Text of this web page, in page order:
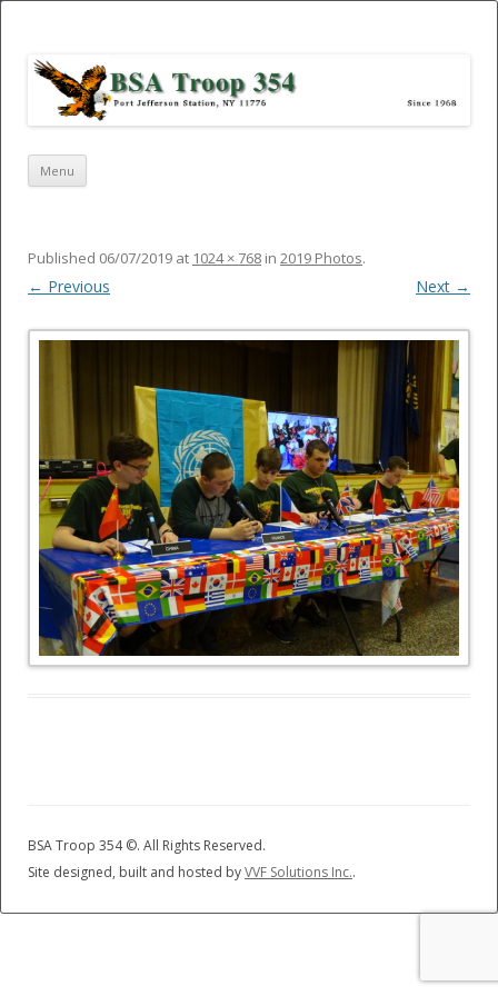
354
Menu
Published 06/07/2019 at 1024 × 768 in 2019 Photos.
← Previous Next →
BSA Troop 354 ©. All Rights Reserved.
Site designed, built and hosted byVVF Solutions Inc..